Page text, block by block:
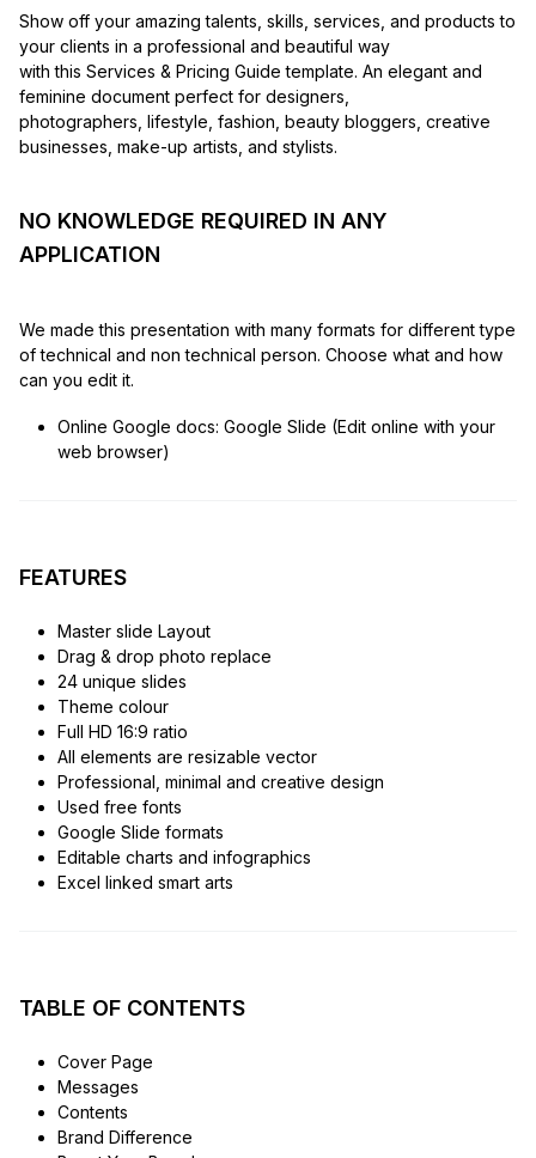
Show off your amazing talents, skills, services, and products to
your clients in a professional and beautiful way
with this Services & Pricing Guide template. An elegant and
feminine document perfect for designers,
photographers, lifestyle, fashion, beauty bloggers, creative
businesses, make-up artists, and stylists.
NO KNOWLEDGE REQUIRED IN ANY
APPLICATION
We made this presentation with many formats for different type
of technical and non technical person. Choose what and how
can you edit it.
Online Google docs: Google Slide (Edit online with your
web browser)
FEATURES
Master slide Layout
Drag & drop photo replace
24 unique slides
Theme colour
Full HD 16:9 ratio
All elements are resizable vector
Professional, minimal and creative design
Used free fonts
Google Slide formats
Editable charts and infographics
Excel linked smart arts
TABLE OF CONTENTS
Cover Page
Messages
Contents
Brand Difference